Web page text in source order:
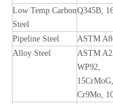
Low Temp Carbon
Steel
Q345B,
Pipeline Steel
ASTM
Alloy Steel
ASTM
WP92,
Cr9Mo,